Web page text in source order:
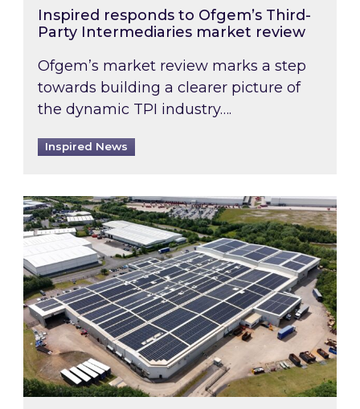
Inspired responds to Ofgem’s Third-
Party Intermediaries market review
Ofgem’s market review marks a step
towards building a clearer picture of
the dynamic TPI industry….
Inspired News
Inspired and Zestec showcase one of the